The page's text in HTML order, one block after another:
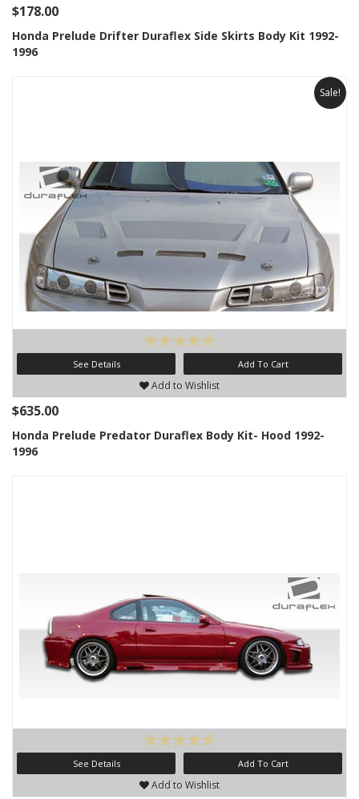
$178.00
Honda Prelude Drifter Duraflex Side Skirts Body Kit 1992-
1996
Sale!
See Details Add To Cart
Add to Wishlist
$635.00
Honda Prelude Predator Duraflex Body Kit- Hood 1992-
1996
See Details Add To Cart
Add to Wishlist